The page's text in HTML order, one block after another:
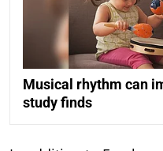
Musical rhythm can
study finds